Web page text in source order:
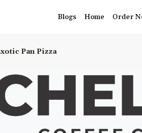
Blogs Home Order
Pan Pizza